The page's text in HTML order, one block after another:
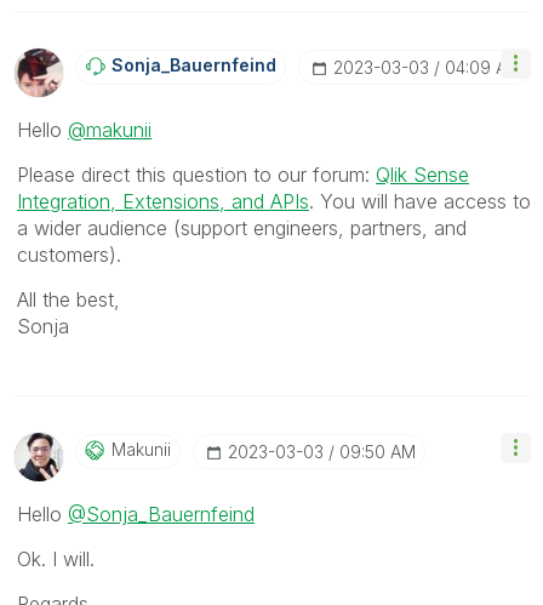
Sonja_BauernfeiNd ‎2023-03-03 04:09 AM
Hello @makunii
Please direct this question to our forum: Qlik Sense
Integration, Extensions, and APIs. You will have access to
a wider audience (support engineers, partners, and
customers).
All the best,
Sonja
Makunii ‎2023-03-03 09:50 AM
Hello @Sonja_Bauernfeind
Ok. I will.